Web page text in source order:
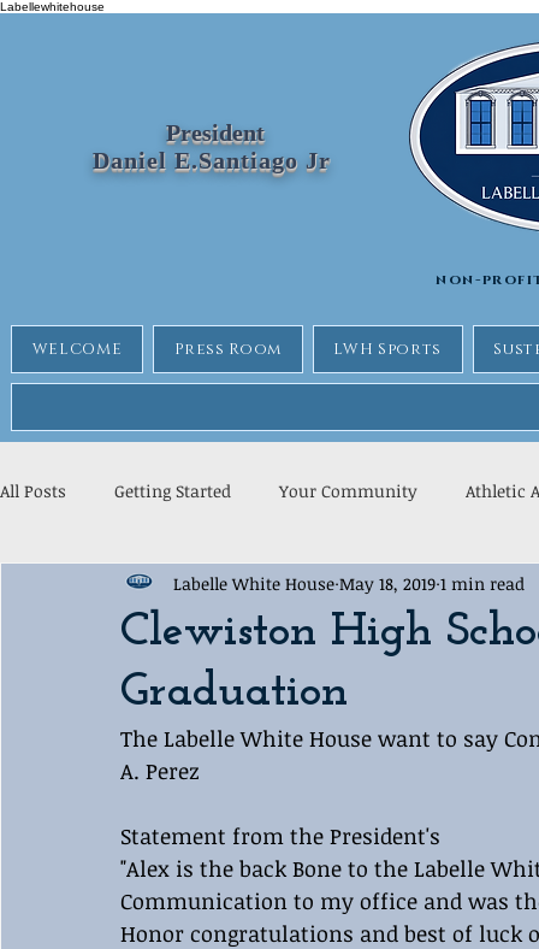
Labellewhitehouse
President
Daniel E.Santiago Jr
non-
WELCOME Press Room LWH Sports
All Posts Getting Started Your Community Athletic
Award Ceremony Labelle White House Sports Departme
Clewiston High
Graduation
Labelle White House May 18, 2019 1 min read
The Labelle White House want to say
A. Perez
Statement from the President's
"Alex is the back Bone to the Labelle
Communication to my office and was
Honor congratulations and best of